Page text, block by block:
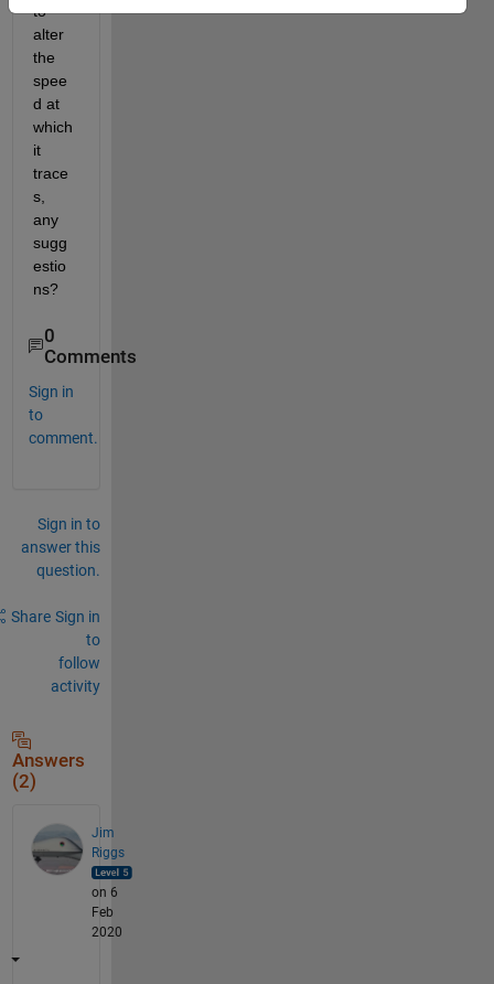
to
alter
the
spee
d at
which
it
trace
s,
any
sugg
estio
ns?
0
Comments
Sign in
to
comment.
Sign in to
answer this
question.
Share Sign in
to
follow
activity
Answers
(2)
Jim
Riggs
on 6
Feb
2020